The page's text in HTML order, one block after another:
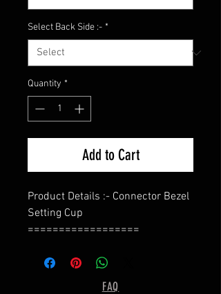
Select Back Side :- *
Quantity *
Add to Cart
Product Details :- Connector Bezel
Setting Cup
==================
==================
Material :- Only Pure 925 Sterling
FAQ